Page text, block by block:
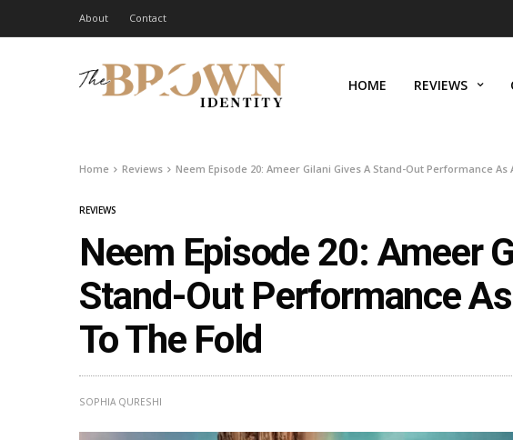
About Contact
HOME REVIEWS
Home Reviews Neem Episode 20: Ameer Gilani Gives A Stand-Out Performance
REVIEWS
Neem Episode 20: Ameer
Stand-Out Performance
To The Fold
SOPHIA QURESHI